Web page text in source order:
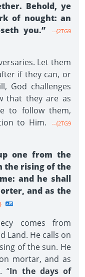
Behold, ye
of nought: an
you.”
--{2TG9
Let them
if they can, or
God challenges
that they are as
to follow them,
to Him.
--{2TG9
one from the
the rising of the
and he shall
and as the
comes from
Land. He calls on
of the sun. He
mortar, and as
“In the days of